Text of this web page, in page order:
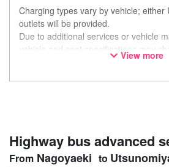
Charging types vary by vehicle; either
outlets will be provided.
Due to additional services or vehicle
vehicle and seat specifications may
notice. Thank you for your
View more
Highway bus advanced
Nagoyaeki